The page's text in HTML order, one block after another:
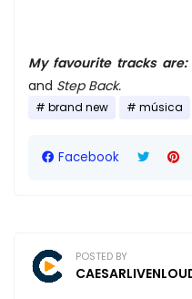
My favourite tracks are:
and Step Back.
brand new música
Facebook
POSTED BY